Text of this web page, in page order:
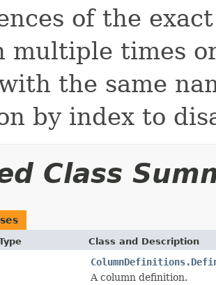
of the
multiple times
the same
by index to
Class
Class and Description
A column definition.